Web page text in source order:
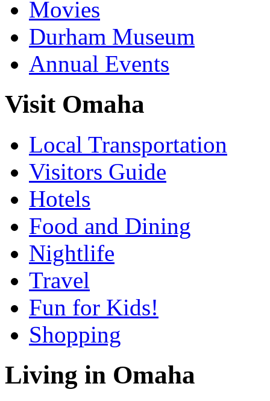
Movies
Durham Museum
Annual Events
Visit Omaha
Local Transportation
Visitors Guide
Hotels
Food and Dining
Nightlife
Travel
Fun for Kids!
Shopping
Living in Omaha